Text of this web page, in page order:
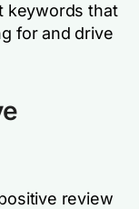
keywords that
for and drive
review